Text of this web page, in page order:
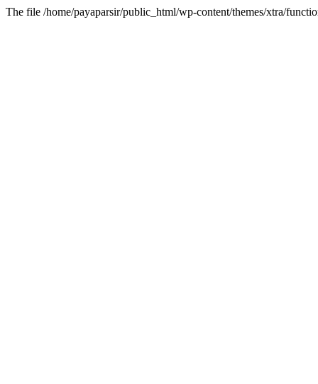
The file /home/payaparsir/public_html/wp-content/themes/xtra/